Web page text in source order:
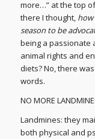
more…” at the top
there I thought,
season to be
being a passionate
animal rights and
diets? No, there
words.
NO MORE
Landmines: they
both physical and